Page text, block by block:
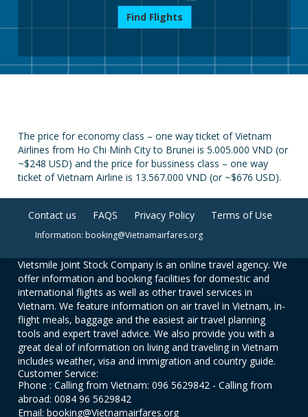
Find Flights
The price for economy class – one way ticket of Vietnam
Airlines from Ho Chi Minh City to Brunei is 5.005.000 VND (or
~$248 USD) and the price for bussiness class – one way
ticket of Vietnam Airline is 13.567.000 VND (or ~$676 USD).
Contact us FAQS Privacy Policy Terms of Use
Information: booking@Vietnamairfares.org
Vietsmile Joint Stock Company is an online travel agency. We
offer information and booking facilities for domestic and
international flights as well as other travel services in
Vietnam. We feature information on air travel in Vietnam, in-
flight meals, baggage and the easiest air travel planning
tools and expert travel advice. We also provide you with a
great deal of information on living and traveling in Vietnam
includes weather, visa and immigration and country guide.
Customer Service:
Phone : Calling from Vietnam: 096 5629842 - Calling from
abroad: 0084 96 5629842
Email: booking@Vietnamairfares.org